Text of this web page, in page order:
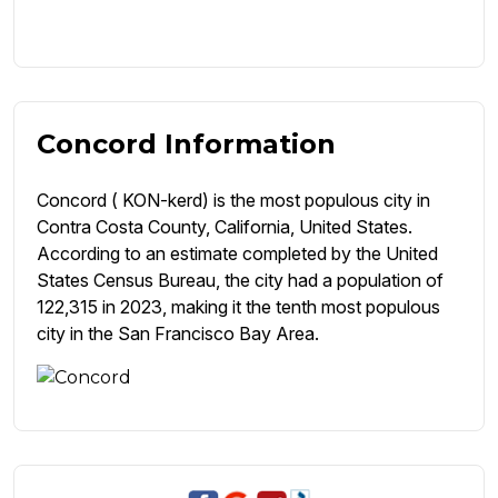
Concord Information
Concord ( KON-kerd) is the most populous city in
Contra Costa County, California, United States.
According to an estimate completed by the United
States Census Bureau, the city had a population of
122,315 in 2023, making it the tenth most populous
city in the San Francisco Bay Area.